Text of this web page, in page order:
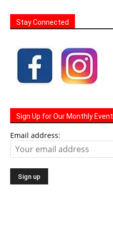
Stay Connected
Sign Up for Our Monthly
Email address: